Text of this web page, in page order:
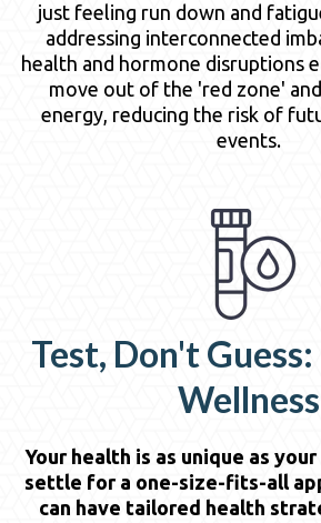
just feeling run down and
addressing interconnected
health and hormone disruptions
move out of the 'red zone'
energy, reducing the risk of
events.
Test, Don't
Wellness
Your health is as unique as
settle for a one-size-fits-all
can have tailored health